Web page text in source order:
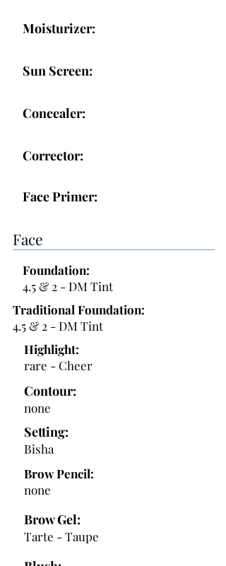
Moisturizer:
Sun Screen:
Concealer:
Corrector:
Face Primer:
Face
Foundation:
4.5 & 2 - DM Tint
Traditional Foundation:
4.5 & 2 - DM Tint
Highlight:
rare - Cheer
Contour:
none
Setting:
Bisha
Brow Pencil:
none
Brow Gel:
Tarte - Taupe